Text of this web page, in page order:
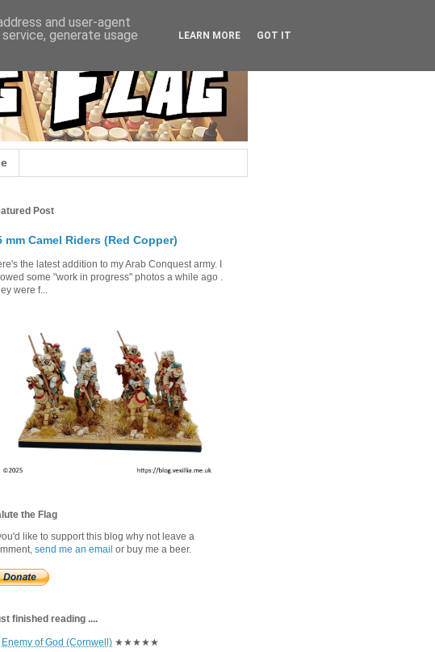
Post
mm Camel Riders (Red Copper)
the latest addition to my Arab Conquest army. I
some "work in progress" photos a while ago .
were f...
the Flag
like to support this blog why not leave a
send me an email or buy me a beer.
finished reading ....
Enemy of God (Cornwell) ★★★★★
and user-agent
generate usage
LEARN MORE GOT IT